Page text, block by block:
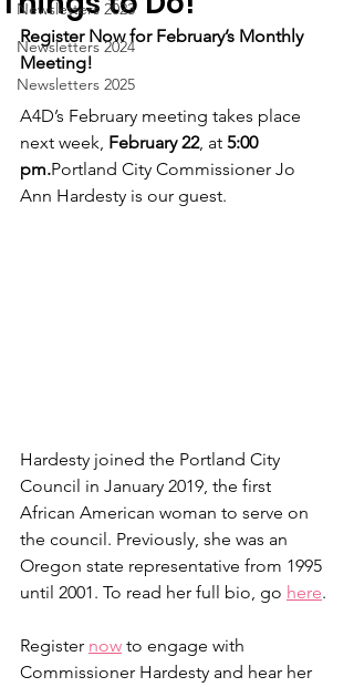
Newsletters 2023
Newsletters 2024
Newsletters 2025
Register Now for February’s Monthly
Meeting!
A4D’s February meeting takes place
next week, February 22, at 5:00
pm.Portland City Commissioner Jo
Ann Hardesty is our guest.
Hardesty joined the Portland City
Council in January 2019, the first
African American woman to serve on
the council. Previously, she was an
Oregon state representative from 1995
until 2001. To read her full bio, go here.
Register now to engage with
Commissioner Hardesty and hear her